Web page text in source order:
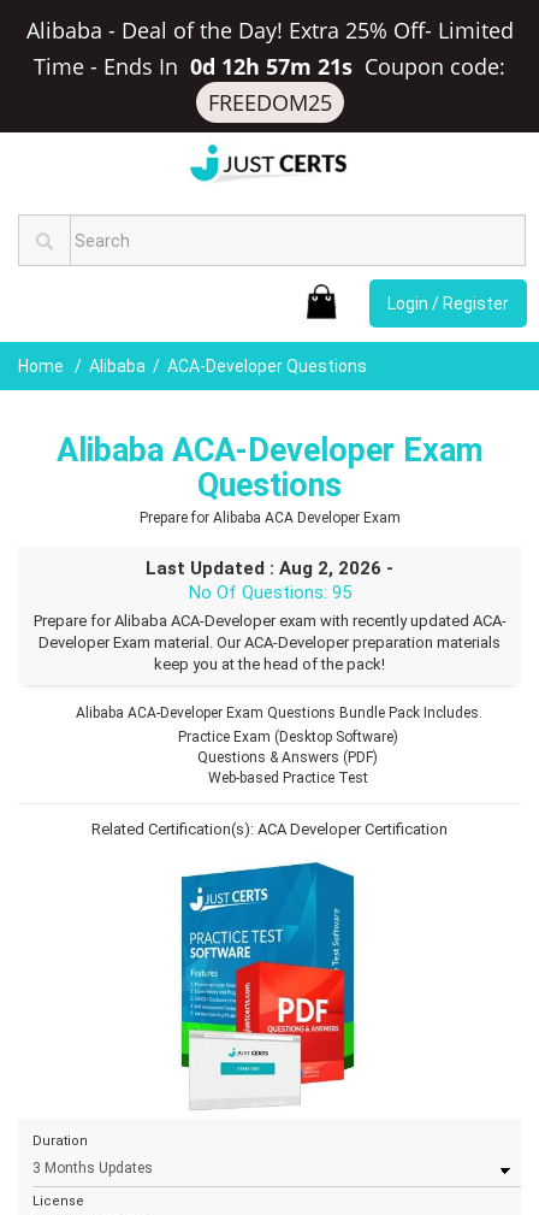
Alibaba - Deal of the Day! Extra 25% Off- Limited
Time - Ends In 0d 12h 57m 20s Coupon code:
FREEDOM25
Login / Register
Home Alibaba ACA-Developer Questions
Alibaba ACA-Developer Exam
Questions
Prepare for Alibaba ACA Developer Exam
Last Updated : Aug 2, 2026 -
No Of Questions: 95
Prepare for Alibaba ACA-Developer exam with recently updated ACA-
Developer Exam material. Our ACA-Developer preparation materials
keep you at the head of the pack!
Alibaba ACA-Developer Exam Questions Bundle Pack Includes.
Practice Exam (Desktop Software)
Questions & Answers (PDF)
Web-based Practice Test
Related Certification(s): ACA Developer Certification
Duration
License